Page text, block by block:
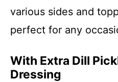
various sides and
perfect for any
With Extra Dill
Dressing